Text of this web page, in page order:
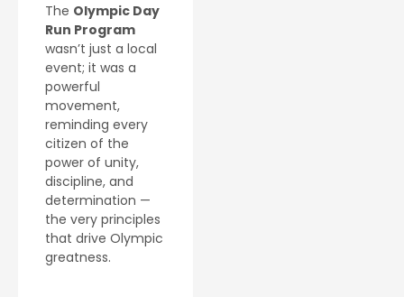
The Olympic Day
Run Program
wasn’t just a local
event; it was a
powerful
movement,
reminding every
citizen of the
power of unity,
discipline, and
determination —
the very principles
that drive Olympic
greatness.